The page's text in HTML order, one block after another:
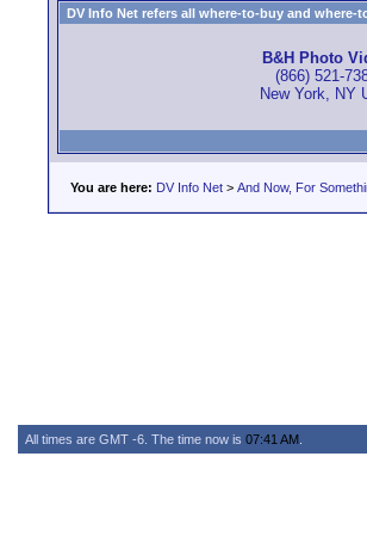
DV Info Net refers all where-to-buy and
B&H Photo
(866) 521-
New York, NY
You are here: DV Info Net > And Now, For
All times are GMT -6. The time now is 07:41 AM